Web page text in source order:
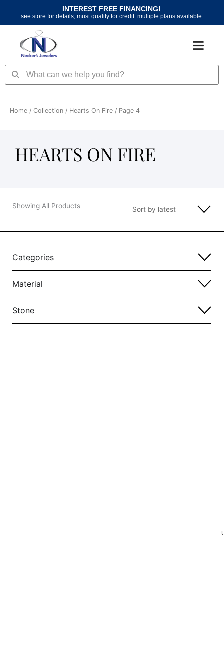
content
INTEREST FREE FINANCING!
see store for details, must qualify for credit. multiple plans available.
SearchSearch
Home / Collection / Hearts On Fire / Page 4
HEARTS ON FIRE
Showing All Products
Categories
Material
Stone